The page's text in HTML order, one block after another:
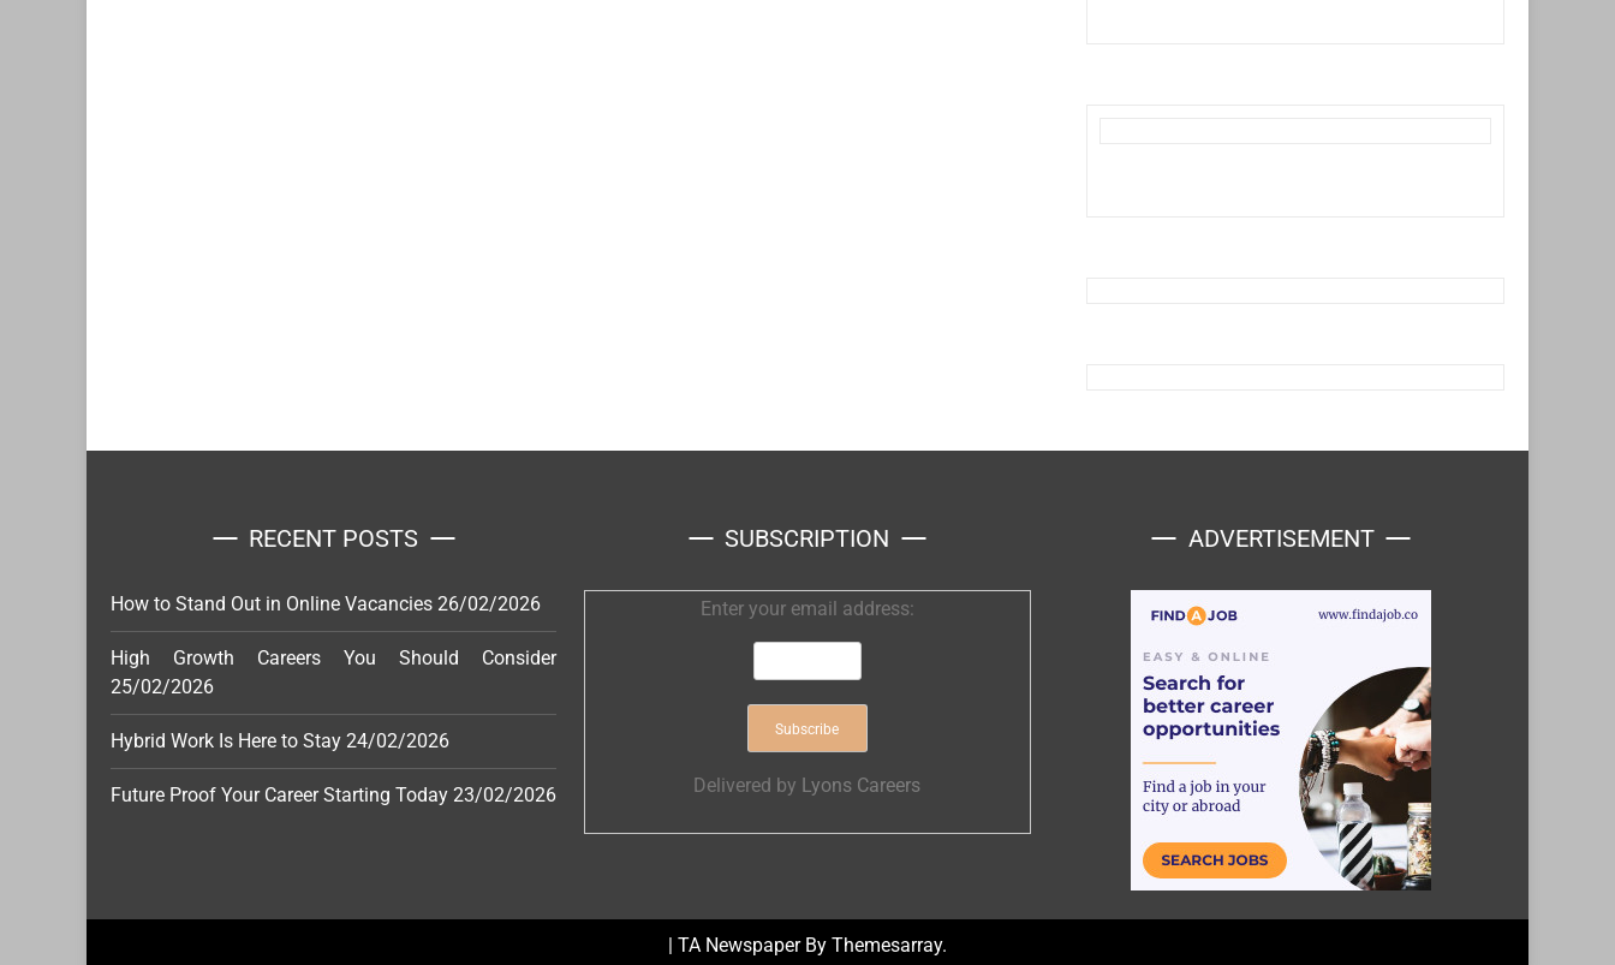
RECENT POSTS
How to Stand Out in Online Vacancies 26/02/2026
High Growth Careers You Should Consider
25/02/2026
Hybrid Work Is Here to Stay 24/02/2026
Future Proof Your Career Starting Today 23/02/2026
SUBSCRIPTION
Enter your email address:
Delivered by Lyons Careers
ADVERTISEMENT
| TA Newspaper By Themesarray.